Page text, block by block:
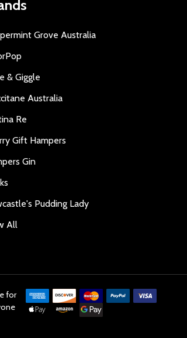
Grove Australia
& Giggle
Australia
Re
Gift Hampers
Gin
Pudding Lady
All
for